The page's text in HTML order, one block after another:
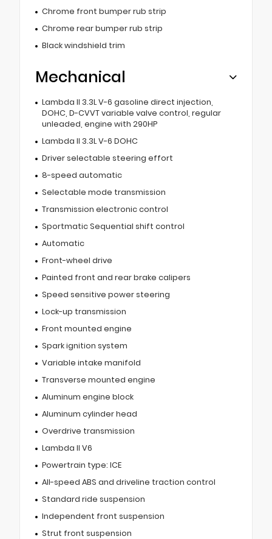
Chrome front bumper rub strip
Chrome rear bumper rub strip
Black windshield trim
Mechanical
Lambda II 3.3L V-6 gasoline direct injection,
DOHC, D-CVVT variable valve control, regular
unleaded, engine with 290HP
Lambda II 3.3L V-6 DOHC
Driver selectable steering effort
8-speed automatic
Selectable mode transmission
Transmission electronic control
Sportmatic Sequential shift control
Automatic
Front-wheel drive
Painted front and rear brake calipers
Speed sensitive power steering
Lock-up transmission
Front mounted engine
Spark ignition system
Variable intake manifold
Transverse mounted engine
Aluminum engine block
Aluminum cylinder head
Overdrive transmission
Lambda II V6
Powertrain type: ICE
All-speed ABS and driveline traction control
Standard ride suspension
Independent front suspension
Strut front suspension